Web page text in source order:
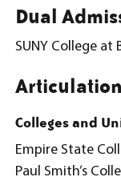
Dual
SUNY College at
Colleges and
Empire State
Paul Smith’s